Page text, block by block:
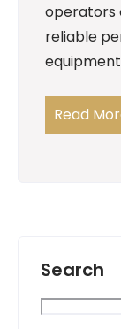
operators
reliable
Read
Search